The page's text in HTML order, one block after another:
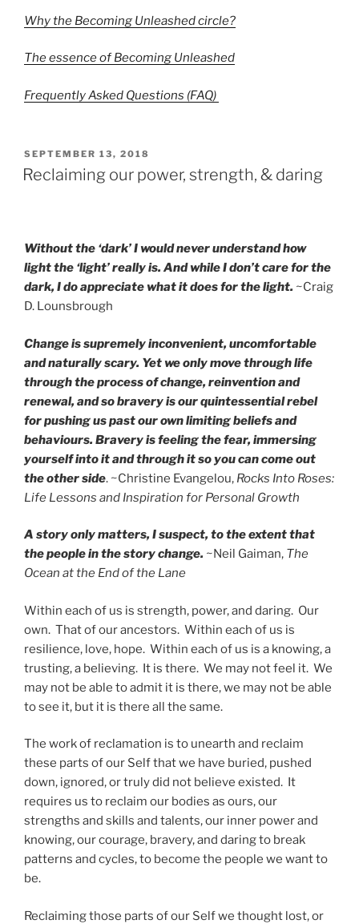
Why the Becoming Unleashed circle?
The essence of Becoming Unleashed
Frequently Asked Questions (FAQ)
POSTED
ON
SEPTEMBER 13, 2018
Reclaiming our power, strength, & daring
Without the ‘dark’ I would never understand how
light the ‘light’ really is. And while I don’t care for the
dark, I do appreciate what it does for the light. ~Craig
D. Lounsbrough
Change is supremely inconvenient, uncomfortable
and naturally scary. Yet we only move through life
through the process of change, reinvention and
renewal, and so bravery is our quintessential rebel
for pushing us past our own limiting beliefs and
behaviours. Bravery is feeling the fear, immersing
yourself into it and through it so you can come out
the other side. ~Christine Evangelou, Rocks Into Roses:
Life Lessons and Inspiration for Personal Growth
A story only matters, I suspect, to the extent that
the people in the story change. ~Neil Gaiman, The
Ocean at the End of the Lane
Within each of us is strength, power, and daring. Our
own. That of our ancestors. Within each of us is
resilience, love, hope. Within each of us is a knowing, a
trusting, a believing. It is there. We may not feel it. We
may not be able to admit it is there, we may not be able
to see it, but it is there all the same.
The work of reclamation is to unearth and reclaim
these parts of our Self that we have buried, pushed
down, ignored, or truly did not believe existed. It
requires us to reclaim our bodies as ours, our
strengths and skills and talents, our inner power and
knowing, our courage, bravery, and daring to break
patterns and cycles, to become the people we want to
be.
Reclaiming those parts of our Self we thought lost, or